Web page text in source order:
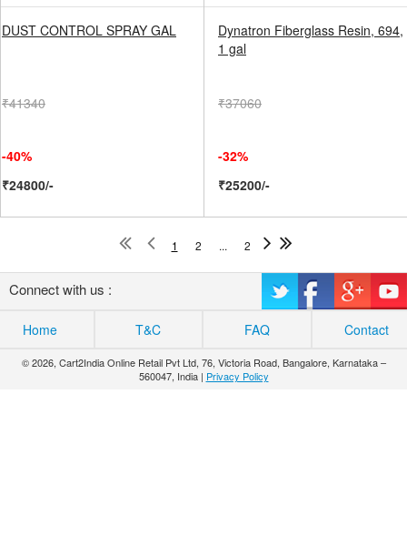
DUST CONTROL SPRAY GAL
₹41340
-40%
₹24800/-
Dynatron Fiberglass Resin, 694,
1 gal
₹37060
-32%
₹25200/-
1 2 ... 2
Connect with us :
Home T&C FAQ Contact
© 2026, Cart2India Online Retail Pvt Ltd, 76, Victoria Road, Bangalore, Karnataka –
560047, India | Privacy Policy